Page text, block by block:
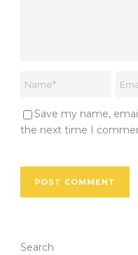
Save my name,
the next time I
Search